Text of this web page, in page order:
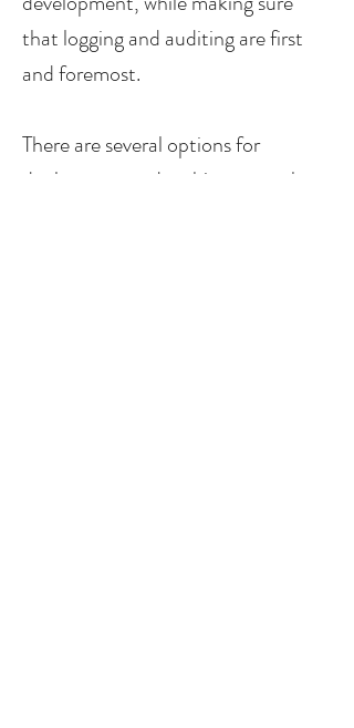
that logging and auditing are first
and foremost.
There are several options for
deployment and architectures these